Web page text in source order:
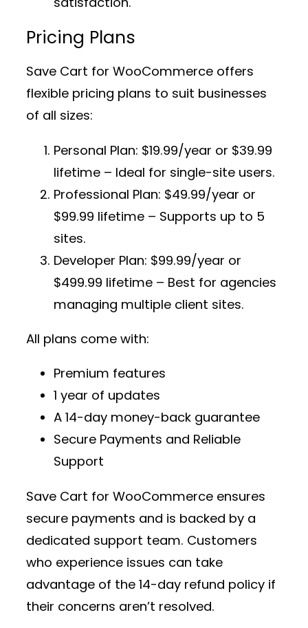
Pricing Plans
Save Cart for WooCommerce offers
flexible pricing plans to suit businesses
of all sizes:
Personal Plan: $19.99/year or $39.99
lifetime – Ideal for single-site users.
Professional Plan: $49.99/year or
$99.99 lifetime – Supports up to 5
sites.
Developer Plan: $99.99/year or
$499.99 lifetime – Best for agencies
managing multiple client sites.
All plans come with:
Premium features
1 year of updates
A 14-day money-back guarantee
Secure Payments and Reliable
Support
Save Cart for WooCommerce ensures
secure payments and is backed by a
dedicated support team. Customers
who experience issues can take
advantage of the 14-day refund policy if
their concerns aren’t resolved.